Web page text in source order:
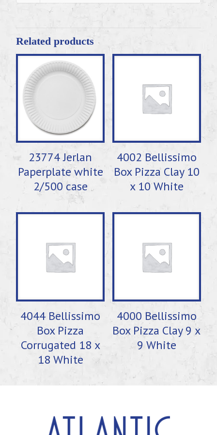
Related products
23774 Jerlan
Paperplate white
2/500 case
4002 Bellissimo
Box Pizza Clay 10
x 10 White
4044 Bellissimo
Box Pizza
Corrugated 18 x
18 White
4000 Bellissimo
Box Pizza Clay 9 x
9 White